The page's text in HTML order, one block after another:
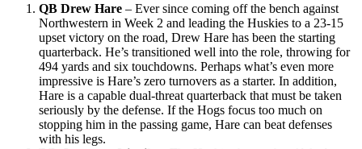
QB Drew Hare – Ever since coming off the bench against
Northwestern in Week 2 and leading the Huskies to a 23-15
upset victory on the road, Drew Hare has been the starting
quarterback. He’s transitioned well into the role, throwing for
494 yards and six touchdowns. Perhaps what’s even more
impressive is Hare’s zero turnovers as a starter. In addition,
Hare is a capable dual-threat quarterback that must be taken
seriously by the defense. If the Hogs focus too much on
stopping him in the passing game, Hare can beat defenses
with his legs.